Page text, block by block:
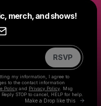
merch, and shows!
RSVP
my information, I agree to
to the contact information
Policy and Privacy Policy . Msg
STOP to cancel, HELP for help.
Make a Drop like this Go
like this